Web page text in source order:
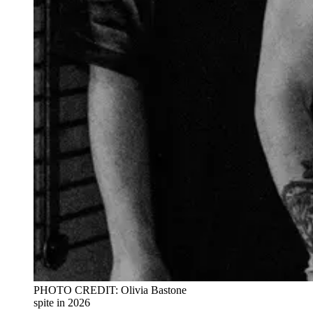
PHOTO CREDIT: Olivia Bastone
spite in 2026